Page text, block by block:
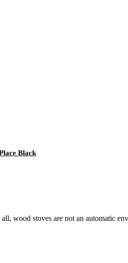
Black
wood stoves are not an automatic